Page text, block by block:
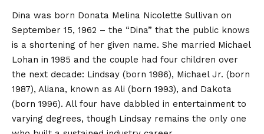
Dina was born Donata Melina Nicolette Sullivan on
September 15, 1962 – the “Dina” that the public knows
is a shortening of her given name. She married Michael
Lohan in 1985 and the couple had four children over
the next decade: Lindsay (born 1986), Michael Jr. (born
1987), Aliana, known as Ali (born 1993), and Dakota
(born 1996). All four have dabbled in entertainment to
varying degrees, though Lindsay remains the only one